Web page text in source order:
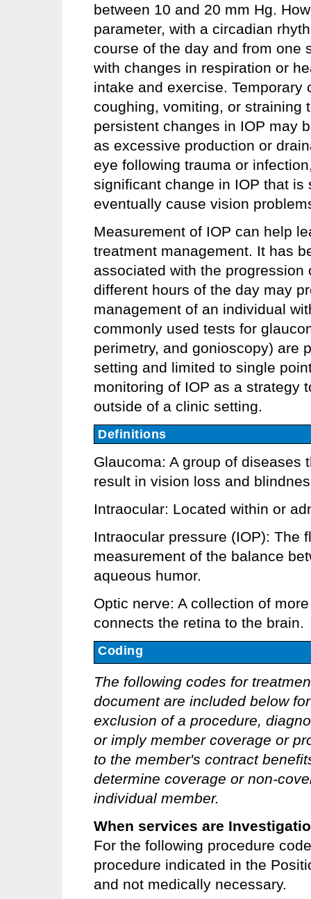
between 10 and 20 mm Hg.
parameter, with a circadian
course of the day and from one
with changes in respiration or
intake and exercise.
coughing, vomiting, or straining
persistent changes in IOP may
as excessive production or
eye following trauma or
significant change in IOP that
eventually cause vision
Measurement of IOP can help
treatment management. It has
associated with the
different hours of the day may
management of an individual
commonly used tests for
perimetry, and gonioscopy) are
setting and limited to single
monitoring of IOP as a strategy
outside of a clinic setting.
Definitions
Glaucoma: A group of diseases
result in vision loss and
Intraocular: Located within or
Intraocular pressure (IOP): The
measurement of the balance
aqueous humor.
Optic nerve: A collection of
connects the retina to the brain.
Coding
The following codes for
document are included below
exclusion of a procedure,
or imply member coverage or
to the member's contract
determine coverage or non-
individual member.
When services are
For the following procedure
procedure indicated in the
and not medically necessary.